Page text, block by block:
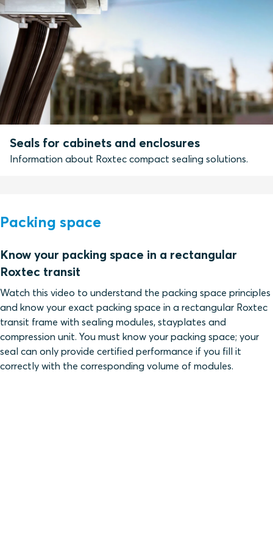
Seals for cabinets and enclosures
Information about Roxtec compact sealing solutions.
Packing space
Know your packing space in a rectangular
Roxtec transit
Watch this video to understand the packing space principles
and know your exact packing space in a rectangular Roxtec
transit frame with sealing modules, stayplates and
compression unit. You must know your packing space; your
seal can only provide certified performance if you fill it
correctly with the corresponding volume of modules.